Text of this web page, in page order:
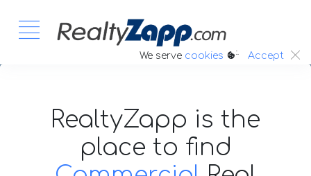
We serve cookies :. Accept
RealtyZapp is the
place to find